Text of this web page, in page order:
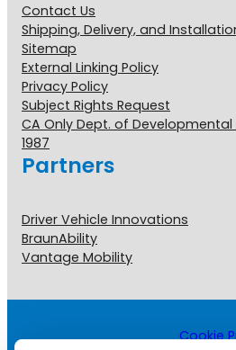
Contact Us
Shipping, Delivery, and
Sitemap
External Linking Policy
Privacy Policy
Subject Rights Request
CA Only Dept. of
1987
Partners
Driver Vehicle Innovations
BraunAbility
Vantage Mobility
Cookie